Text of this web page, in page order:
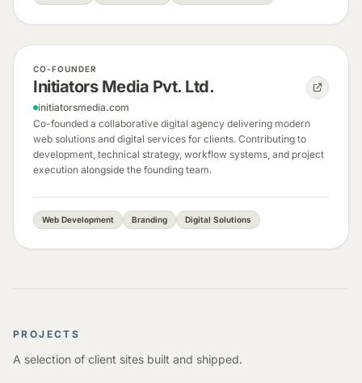
CO-FOUNDER
Initiators Media Pvt. Ltd.
initiatorsmedia.com
Co-founded a collaborative digital agency delivering modern
web solutions and digital services for clients. Contributing to
development, technical strategy, workflow systems, and project
execution alongside the founding team.
Web Development Branding Digital Solutions
PROJECTS
A selection of client sites built and shipped.